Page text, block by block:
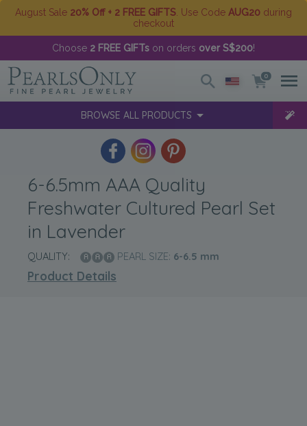
August Sale 20% Off + 2 FREE GIFTS . Use Code AUG20 during
checkout
Choose 2 FREE GIFTs on orders over S$200!
0
BROWSE ALL PRODUCTS
6-6.5mm AAA Quality
Freshwater Cultured Pearl Set
in Lavender
QUALITY: PEARL SIZE: 6-6.5 mm
Product Details